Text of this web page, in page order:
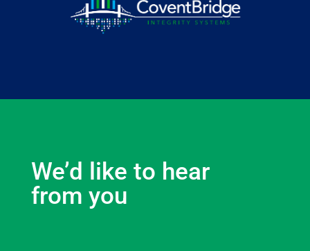
We’d like to hear
from you